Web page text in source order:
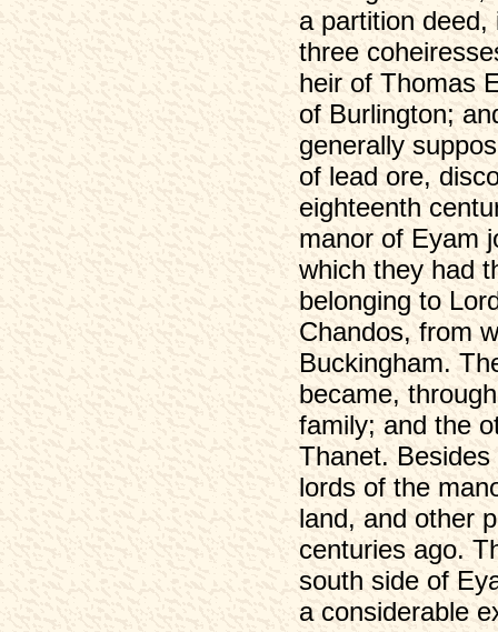
a partition
three
heir of Thomas
of Burlington;
generally
of lead ore,
eighteenth
manor of Eyam
which they had
belonging to
Chandos, from
Buckingham.
became,
family; and the
Thanet.
lords of the
land, and other
centuries ago.
south side of
a considerable